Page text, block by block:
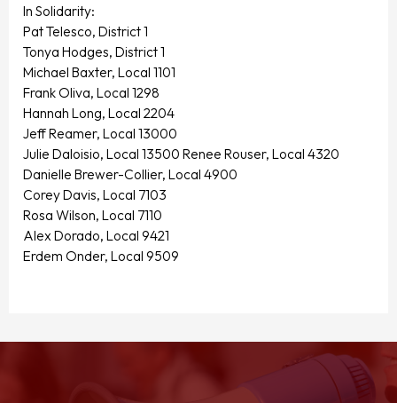
In Solidarity:
Pat Telesco, District 1
Tonya Hodges, District 1
Michael Baxter, Local 1101
Frank Oliva, Local 1298
Hannah Long, Local 2204
Jeff Reamer, Local 13000
Julie Daloisio, Local 13500 Renee Rouser, Local 4320
Danielle Brewer-Collier, Local 4900
Corey Davis, Local 7103
Rosa Wilson, Local 7110
Alex Dorado, Local 9421
Erdem Onder, Local 9509